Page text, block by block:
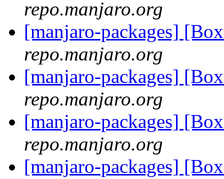
repo.manjaro.org
[manjaro-packages]
repo.manjaro.org
[manjaro-packages]
repo.manjaro.org
[manjaro-packages]
repo.manjaro.org
[manjaro-packages]